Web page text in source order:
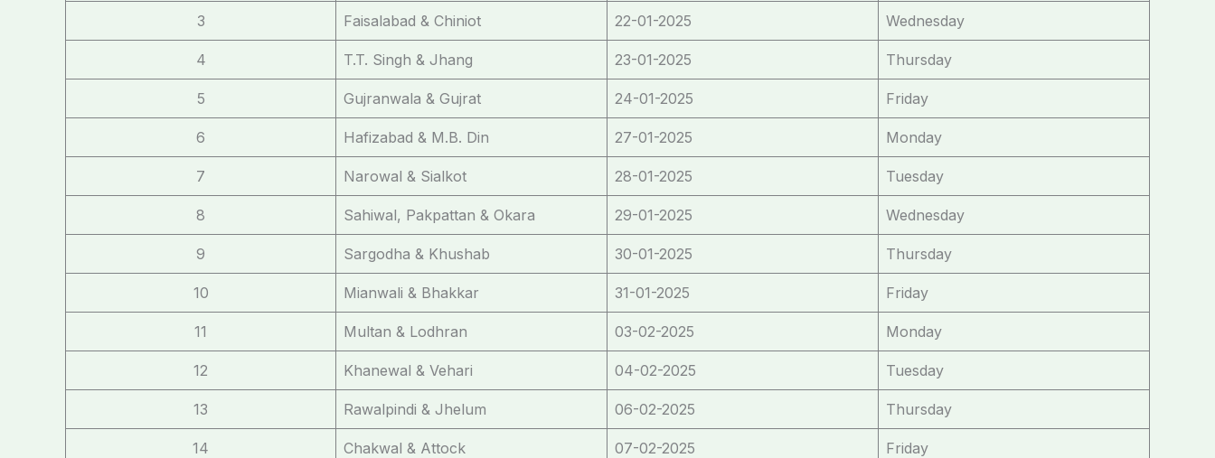
3 Faisalabad & Chiniot 22-01-2025 Wednesday
4 T.T. Singh & Jhang 23-01-2025 Thursday
5 Gujranwala & Gujrat 24-01-2025 Friday
6 Hafizabad & M.B. Din 27-01-2025 Monday
7 Narowal & Sialkot 28-01-2025 Tuesday
8 Sahiwal, Pakpattan & Okara 29-01-2025 Wednesday
9 Sargodha & Khushab 30-01-2025 Thursday
10 Mianwali & Bhakkar 31-01-2025 Friday
11 Multan & Lodhran 03-02-2025 Monday
12 Khanewal & Vehari 04-02-2025 Tuesday
13 Rawalpindi & Jhelum 06-02-2025 Thursday
14 Chakwal & Attock 07-02-2025 Friday